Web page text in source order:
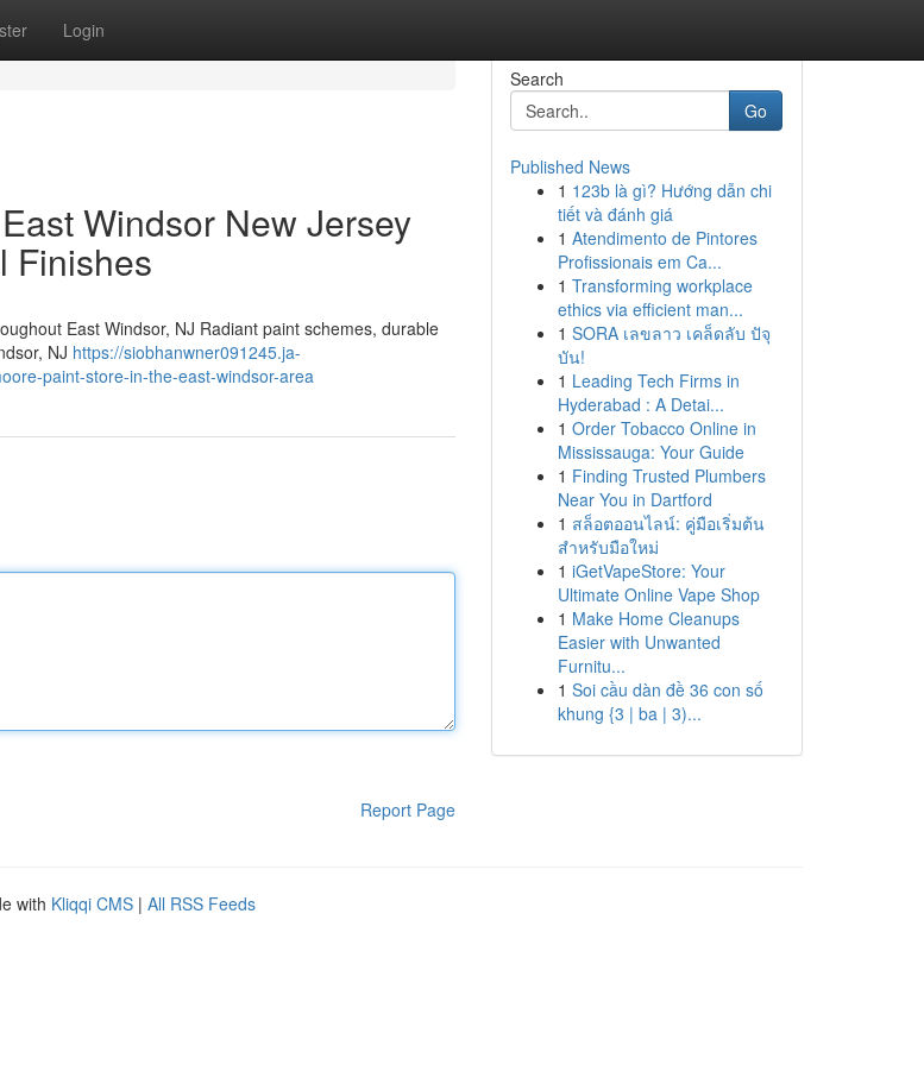
Login
Windsor New Jersey
Finishes
East Windsor, NJ Radiant paint schemes, durable
NJ https://siobhanwner091245.ja-
paint-store-in-the-east-windsor-area
Report Page
Search
Go
Published News
1 123b là gì? Hướng dẫn chi
tiết và đánh giá
1 Atendimento de Pintores
Profissionais em Ca...
1 Transforming workplace
ethics via efficient man...
1 SORA เลขลาว เคล็ดลับ ปัจุ
บัน!
1 Leading Tech Firms in
Hyderabad : A Detai...
1 Order Tobacco Online in
Mississauga: Your Guide
1 Finding Trusted Plumbers
Near You in Dartford
1 สล็อตออนไลน์: คู่มือเริ่มต้น
สำหรับมือใหม่
1 iGetVapeStore: Your
Ultimate Online Vape Shop
1 Make Home Cleanups
Easier with Unwanted
Furnitu...
1 Soi cầu dàn đề 36 con số
khung {3 | ba | 3)...
with Kliqqi CMS | All RSS Feeds